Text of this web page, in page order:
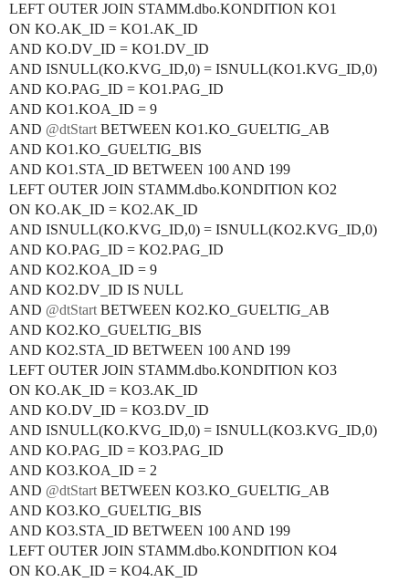
LEFT OUTER JOIN STAMM.dbo.KONDITION KO1
ON KO.AK_ID = KO1.AK_ID
AND KO.DV_ID = KO1.DV_ID
AND ISNULL(KO.KVG_ID,0) = ISNULL(KO1.KVG_ID,0)
AND KO.PAG_ID = KO1.PAG_ID
AND KO1.KOA_ID = 9
AND @dtStart BETWEEN KO1.KO_GUELTIG_AB
AND KO1.KO_GUELTIG_BIS
AND KO1.STA_ID BETWEEN 100 AND 199
LEFT OUTER JOIN STAMM.dbo.KONDITION KO2
ON KO.AK_ID = KO2.AK_ID
AND ISNULL(KO.KVG_ID,0) = ISNULL(KO2.KVG_ID,0)
AND KO.PAG_ID = KO2.PAG_ID
AND KO2.KOA_ID = 9
AND KO2.DV_ID IS NULL
AND @dtStart BETWEEN KO2.KO_GUELTIG_AB
AND KO2.KO_GUELTIG_BIS
AND KO2.STA_ID BETWEEN 100 AND 199
LEFT OUTER JOIN STAMM.dbo.KONDITION KO3
ON KO.AK_ID = KO3.AK_ID
AND KO.DV_ID = KO3.DV_ID
AND ISNULL(KO.KVG_ID,0) = ISNULL(KO3.KVG_ID,0)
AND KO.PAG_ID = KO3.PAG_ID
AND KO3.KOA_ID = 2
AND @dtStart BETWEEN KO3.KO_GUELTIG_AB
AND KO3.KO_GUELTIG_BIS
AND KO3.STA_ID BETWEEN 100 AND 199
LEFT OUTER JOIN STAMM.dbo.KONDITION KO4
ON KO.AK_ID = KO4.AK_ID